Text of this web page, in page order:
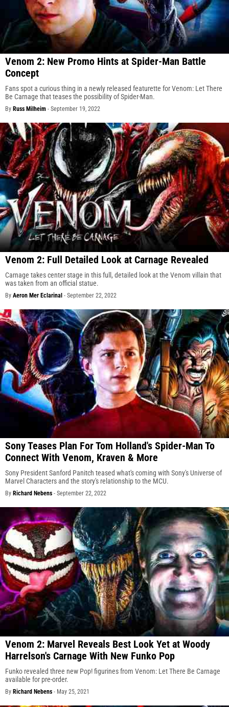
Venom 2: New Promo Hints at Spider-Man Battle
Concept
Fans spot a curious thing in a newly released featurette for Venom: Let There
Be Carnage that teases the possibility of Spider-Man.
By Russ Milheim - September 19, 2022
Venom 2: Full Detailed Look at Carnage Revealed
Carnage takes center stage in this full, detailed look at the Venom villain that
was taken from an official statue.
By Aeron Mer Eclarinal - September 22, 2022
Sony Teases Plan For Tom Holland's Spider-Man To
Connect With Venom, Kraven & More
Sony President Sanford Panitch teased what's coming with Sony's Universe of
Marvel Characters and the story's relationship to the MCU.
By Richard Nebens - September 22, 2022
Venom 2: Marvel Reveals Best Look Yet at Woody
Harrelson's Carnage With New Funko Pop
Funko revealed three new Pop! figurines from Venom: Let There Be Carnage
available for pre-order.
By Richard Nebens - May 25, 2021